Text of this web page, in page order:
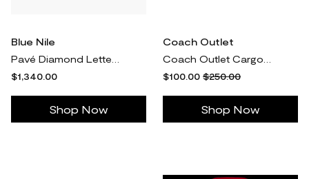
Blue Nile
$1,340.00
Shop Now
Coach Outlet
$100.00 $250.00
Shop Now